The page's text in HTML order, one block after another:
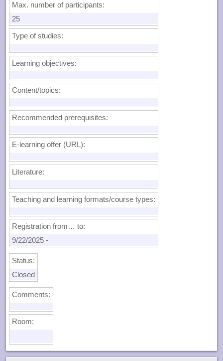
Max. number of participants:
25
Type of studies:
Learning objectives:
Content/topics:
Recommended prerequisites:
E-learning offer (URL):
Literature:
Teaching and learning formats/course types:
Registration from… to:
9/22/2025 -
Status:
Closed
Comments:
Room: